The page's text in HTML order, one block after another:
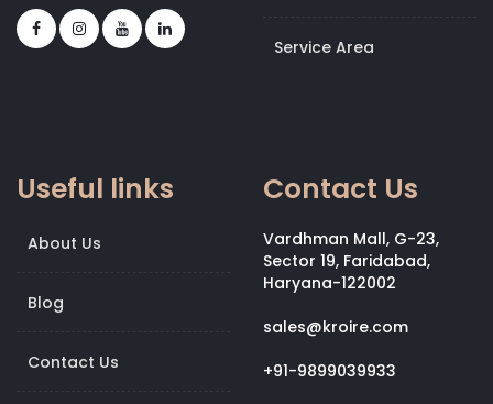
Service Area
Useful links
About Us
Blog
Contact Us
Contact Us
Vardhman Mall, G-23,
Sector 19, Faridabad,
Haryana-122002
sales@kroire.com
+91-9899039933